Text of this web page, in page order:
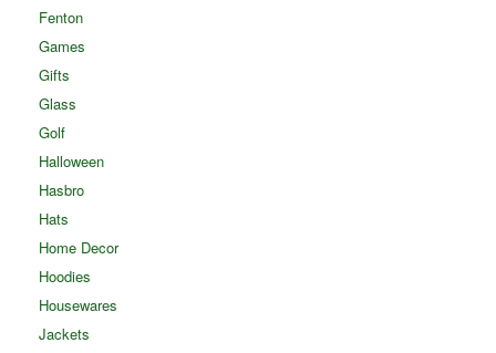
Fenton
Games
Gifts
Glass
Golf
Halloween
Hasbro
Hats
Home Decor
Hoodies
Housewares
Jackets